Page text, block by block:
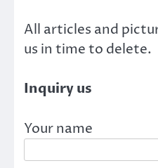
All articles and
us in time to delete.
Inquiry us
Your name